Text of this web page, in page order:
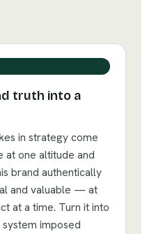
truth into a
in strategy come
at one altitude and
brand authentically
and valuable — at
at a time. Turn it into
imposed